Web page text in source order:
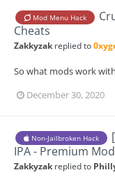
Mod Menu Hack
Cheats
Zakkyzak replied to
So what mods work
December 30, 2020
Non-Jailbroken Hack
IPA - Premium
Zakkyzak replied to